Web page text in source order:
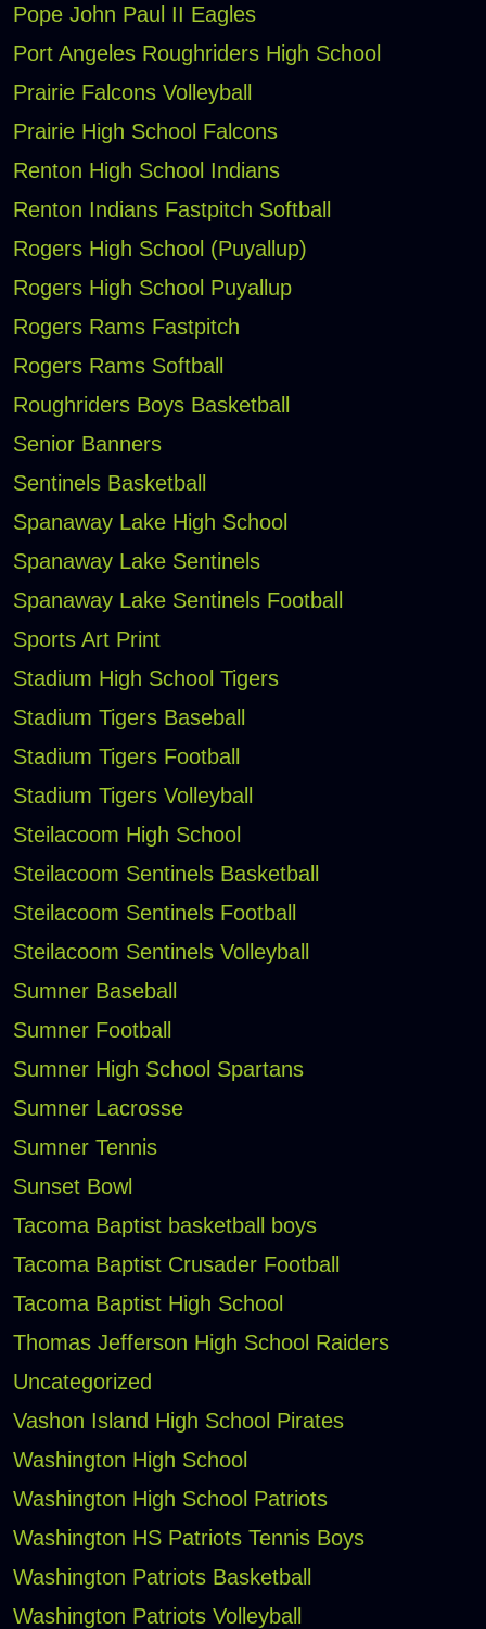
Pope John Paul II Eagles
Port Angeles Roughriders High School
Prairie Falcons Volleyball
Prairie High School Falcons
Renton High School Indians
Renton Indians Fastpitch Softball
Rogers High School (Puyallup)
Rogers High School Puyallup
Rogers Rams Fastpitch
Rogers Rams Softball
Roughriders Boys Basketball
Senior Banners
Sentinels Basketball
Spanaway Lake High School
Spanaway Lake Sentinels
Spanaway Lake Sentinels Football
Sports Art Print
Stadium High School Tigers
Stadium Tigers Baseball
Stadium Tigers Football
Stadium Tigers Volleyball
Steilacoom High School
Steilacoom Sentinels Basketball
Steilacoom Sentinels Football
Steilacoom Sentinels Volleyball
Sumner Baseball
Sumner Football
Sumner High School Spartans
Sumner Lacrosse
Sumner Tennis
Sunset Bowl
Tacoma Baptist basketball boys
Tacoma Baptist Crusader Football
Tacoma Baptist High School
Thomas Jefferson High School Raiders
Uncategorized
Vashon Island High School Pirates
Washington High School
Washington High School Patriots
Washington HS Patriots Tennis Boys
Washington Patriots Basketball
Washington Patriots Volleyball